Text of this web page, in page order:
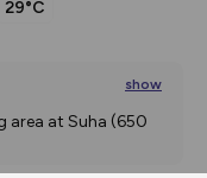
29°C
show
area at Suha (650